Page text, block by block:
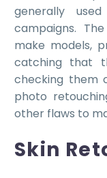
generally
campaigns.
make models,
catching that
checking them
photo
other flaws to
Skin